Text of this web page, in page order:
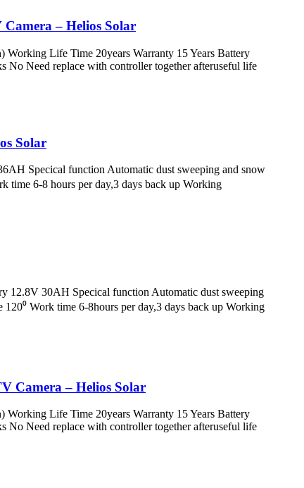
– Helios Solar
Life Time 20years Warranty 15 Years Battery
No Need replace with controller together afteruseful life
Solar
Specical function Automatic dust sweeping and snow
6-8 hours per day,3 days back up Working
12.8V 30AH Specical function Automatic dust sweeping
Work time 6-8hours per day,3 days back up Working
Camera – Helios Solar
Life Time 20years Warranty 15 Years Battery
No Need replace with controller together afteruseful life